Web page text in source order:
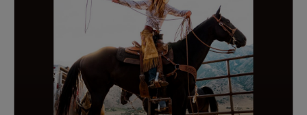
proper nutrition and comfort, and how their life
experiences enrich every equestrian relationship.
Christy Wood is a World Champion horse trainer,
extreme trail obstacle champion, author, instructor, and
owner of Wood N Horse Training Stables in Three
Rivers, California. Learn more at:
https://wdnhorse.com/